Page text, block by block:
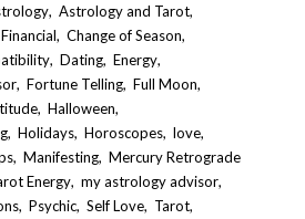
,Astrology and Tarot,
,Change of Season,
,Dating,Energy,
,Fortune Telling,Full Moon,
,Halloween,
,Holidays,Horoscopes,love,
,Manifesting,Mercury Retrograde
Energy,my astrology advisor,
,Psychic,Self Love, Tarot,